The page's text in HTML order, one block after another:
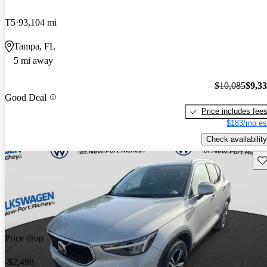
T5 93,104 mi
Tampa, FL
5 mi away
Good Deal
$10,085
Price includes fees
$183/mo
Check availability
Price drop
-$2,498